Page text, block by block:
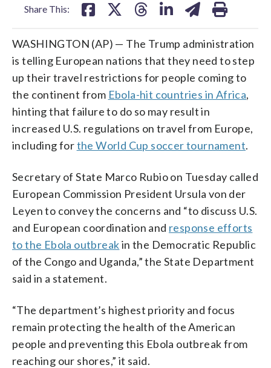
Share This:
WASHINGTON (AP) — The Trump administration
is telling European nations that they need to step
up their travel restrictions for people coming to
the continent from Ebola-hit countries in Africa,
hinting that failure to do so may result in
increased U.S. regulations on travel from Europe,
including forthe World Cup soccer tournament.
Secretary of State Marco Rubio on Tuesday called
European Commission President Ursula von der
Leyen to convey the concerns and “to discuss U.S.
and European coordination and response efforts
to the Ebola outbreakin the Democratic Republic
of the Congo and Uganda,” the State Department
said in a statement.
“The department’s highest priority and focus
remain protecting the health of the American
people and preventing this Ebola outbreak from
reaching our shores,” it said.